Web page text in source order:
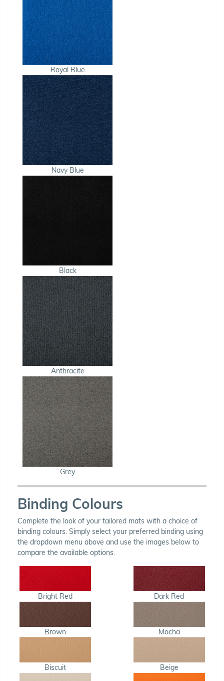
Royal Blue
Navy Blue
Black
Anthracite
Grey
Binding Colours
Complete the look of your tailored mats with a choice of
binding colours. Simply select your preferred binding using
the dropdown menu above and use the images below to
compare the available options.
Bright Red Dark Red
Brown Mocha
Biscuit Beige